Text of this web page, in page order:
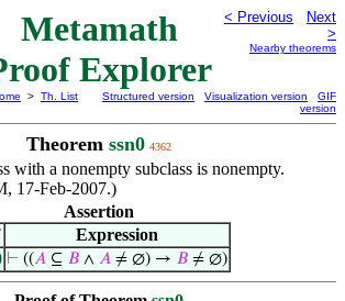
Metamath
Explorer
< Previous
Next
>
Nearby theorems
> Th. List
Structured version Visualization version
GIF
version
Theorem ssn0 4362
with a nonempty subclass is nonempty.
17-Feb-2007.)
Assertion
Expression
⊢ ((𝐴 ⊆ 𝐵 ∧ 𝐴 ≠ ∅) → 𝐵 ≠ ∅)